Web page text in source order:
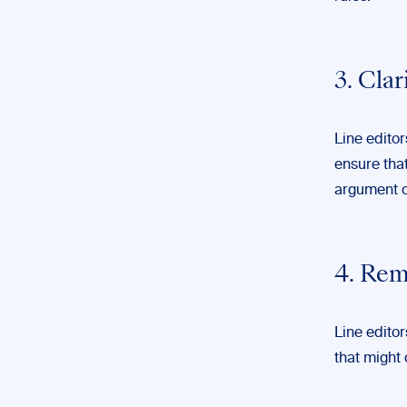
3.
Line
ensure
argument
4.
Line
that might